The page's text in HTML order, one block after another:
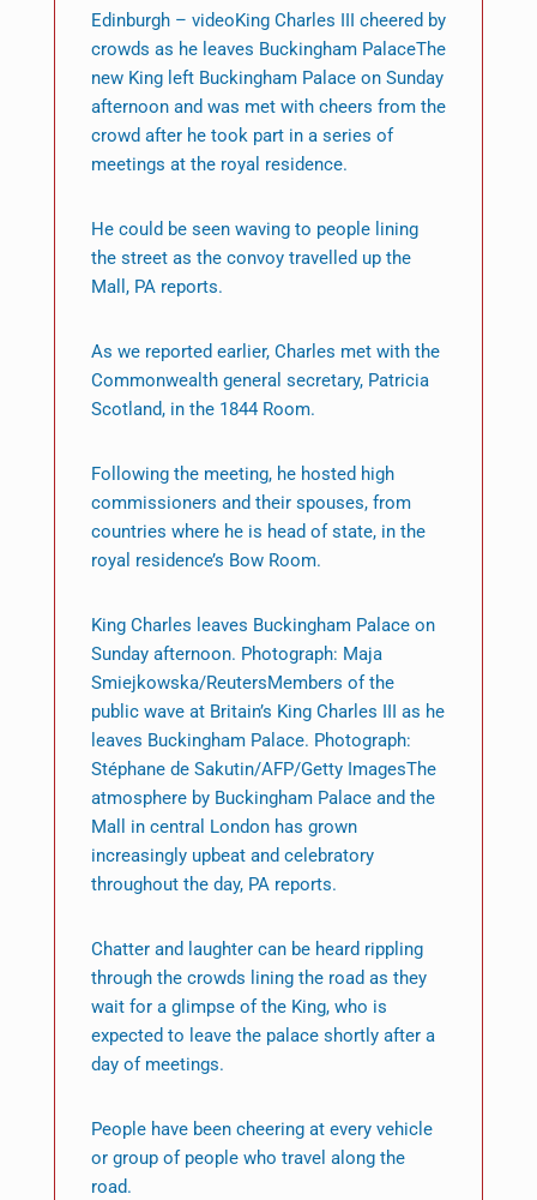
Edinburgh – videoKing Charles III cheered by
crowds as he leaves Buckingham PalaceThe
new King left Buckingham Palace on Sunday
afternoon and was met with cheers from the
crowd after he took part in a series of
meetings at the royal residence.
He could be seen waving to people lining
the street as the convoy travelled up the
Mall, PA reports.
As we reported earlier, Charles met with the
Commonwealth general secretary, Patricia
Scotland, in the 1844 Room.
Following the meeting, he hosted high
commissioners and their spouses, from
countries where he is head of state, in the
royal residence’s Bow Room.
King Charles leaves Buckingham Palace on
Sunday afternoon. Photograph: Maja
Smiejkowska/ReutersMembers of the
public wave at Britain’s King Charles III as he
leaves Buckingham Palace. Photograph:
Stéphane de Sakutin/AFP/Getty ImagesThe
atmosphere by Buckingham Palace and the
Mall in central London has grown
increasingly upbeat and celebratory
throughout the day, PA reports.
Chatter and laughter can be heard rippling
through the crowds lining the road as they
wait for a glimpse of the King, who is
expected to leave the palace shortly after a
day of meetings.
People have been cheering at every vehicle
or group of people who travel along the
road.